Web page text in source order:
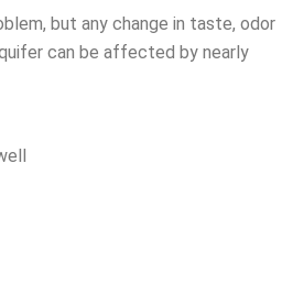
but any change in taste, odor
can be affected by nearly